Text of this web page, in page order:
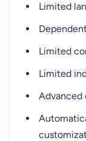
Limited
Limited
Limited
Advanced